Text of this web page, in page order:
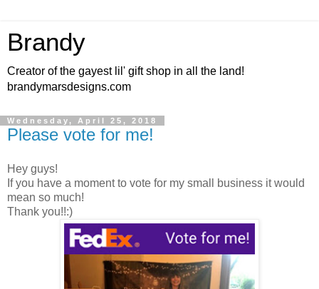
Brandy
Creator of the gayest lil' gift shop in all the land!
brandymarsdesigns.com
Wednesday, April 25, 2018
Please vote for me!
Hey guys!
If you have a moment to vote for my small business it would
mean so much!
Thank you!!:)